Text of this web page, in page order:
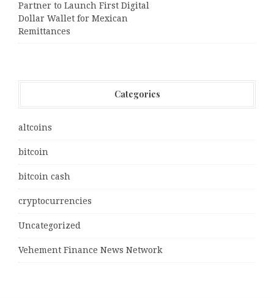
Partner to Launch First Digital
Dollar Wallet for Mexican
Remittances
Categories
altcoins
bitcoin
bitcoin cash
cryptocurrencies
Uncategorized
Vehement Finance News Network